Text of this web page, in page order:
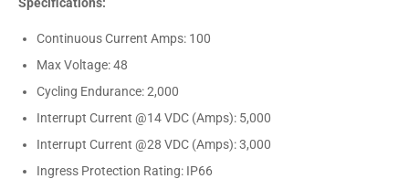
Continuous Current Amps: 100
Max Voltage: 48
Cycling Endurance: 2,000
Interrupt Current @14 VDC (Amps): 5,000
Interrupt Current @28 VDC (Amps): 3,000
Ingress Protection Rating: IP66